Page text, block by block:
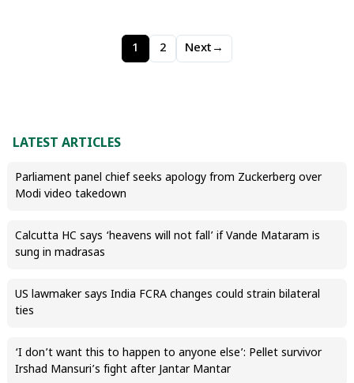
1 2 Next →
LATEST ARTICLES
Parliament panel chief seeks apology from Zuckerberg over
Modi video takedown
Calcutta HC says ‘heavens will not fall’ if Vande Mataram is
sung in madrasas
US lawmaker says India FCRA changes could strain bilateral
ties
‘I don’t want this to happen to anyone else’: Pellet survivor
Irshad Mansuri’s fight after Jantar Mantar